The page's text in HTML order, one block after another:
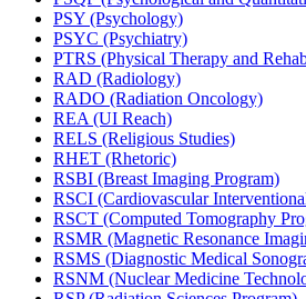
PSY (Psychology)
PSYC (Psychiatry)
PTRS (Physical Therapy and
RAD (Radiology)
RADO (Radiation Oncology)
REA (UI Reach)
RELS (Religious Studies)
RHET (Rhetoric)
RSBI (Breast Imaging Program)
RSCI (Cardiovascular
RSCT (Computed Tomography
RSMR (Magnetic Resonance
RSMS (Diagnostic Medical
RSNM (Nuclear Medicine